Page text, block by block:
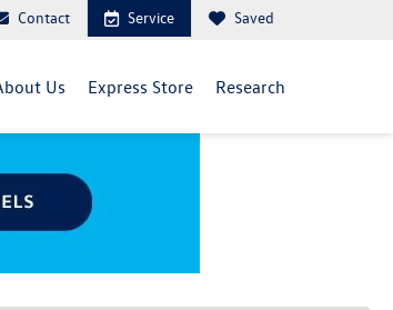
Contact Service Saved
Us Express Store Research